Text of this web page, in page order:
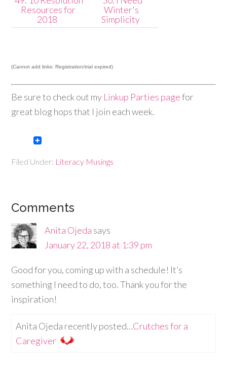
Resources for
2018
Winter's
Simplicity
(Cannot add links: Registration/trial expired)
Be sure to check out my Linkup Parties pagefor
great blog hops that I join each week.
Filed Under: Literacy Musings
Comments
Anita Ojeda says
January 22, 2018 at 1:39 pm
Good for you, coming up with a schedule! It’s
something I need to do, too. Thank you for the
inspiration!
Anita Ojeda recently posted…Crutches for a
Caregiver